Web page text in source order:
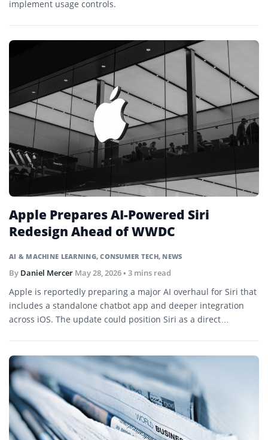
implement usage controls.
AI & MACHINE LEARNING,CONSUMER TECH, NEWS
Apple Prepares AI-Powered Siri
Redesign Ahead of WWDC
By Daniel Mercer May 28, 2026• 3 mins read
Apple is reportedly preparing a major AI overhaul for Siri that
includes a standalone chatbot app and deeper integration
across iOS. The update could position Siri as a direct